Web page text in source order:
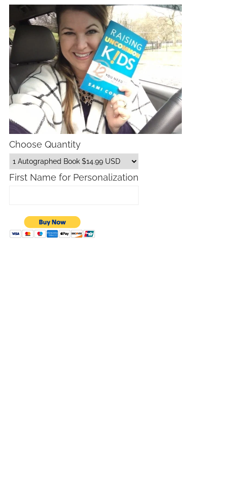
Choose Quantity
First Name for Personalization